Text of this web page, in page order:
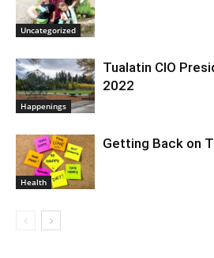
Uncategorized
Happenings
Tualatin CIO
2022
Health
Getting Back on